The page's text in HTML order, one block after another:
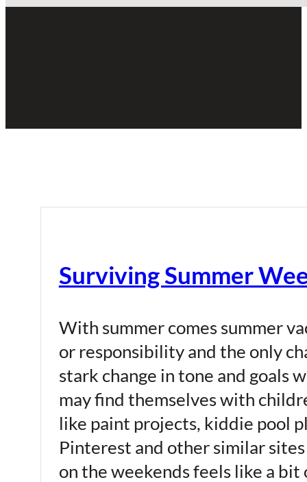
Surviving Summer
With summer comes summer
or responsibility and the only
stark change in tone and goals
may find themselves with
like paint projects, kiddie pool
Pinterest and other similar
on the weekends feels like a